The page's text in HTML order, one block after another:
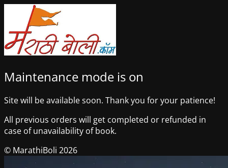
Maintenance mode is on
Site will be available soon. Thank you for your patience!
All previous orders will get completed or refunded in
case of unavailability of book.
© MarathiBoli 2026